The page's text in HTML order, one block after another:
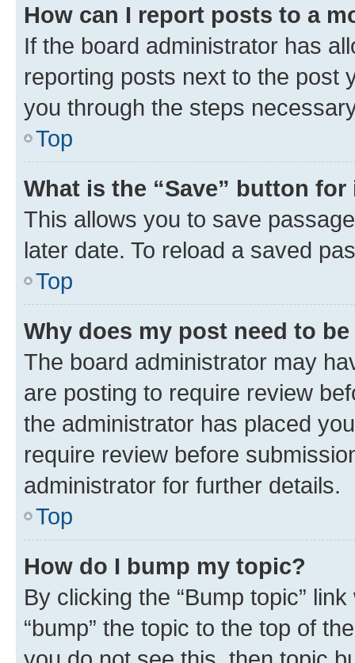
How can I report posts to a
If the board administrator has
reporting posts next to the post
you through the steps
Top
What is the “Save” button
This allows you to save
later date. To reload a saved
Top
Why does my post need to
The board administrator may
are posting to require review
the administrator has placed
require review before
administrator for further details.
Top
How do I bump my topic?
By clicking the “Bump topic”
“bump” the topic to the top of